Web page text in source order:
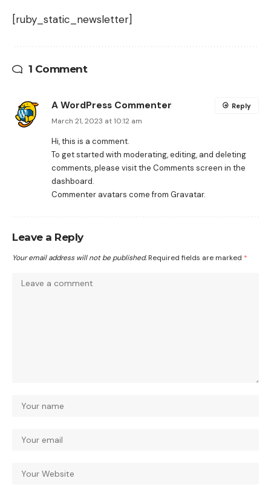
[ruby_static_newsletter]
1 Comment
A WordPress Commenter
March 21, 2023 at 10:12 am
Hi, this is a comment.
To get started with moderating, editing, and deleting
comments, please visit the Comments screen in the
dashboard.
Commenter avatars come from Gravatar.
Reply
Leave a Reply
Your email address will not be published. Required fields are marked *